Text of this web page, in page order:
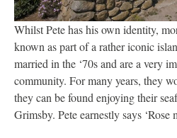
Whilst Pete has his own identity,
known as part of a rather iconic
married in the ‘70s and are a very
community. For many years, they
they can be found enjoying their
Grimsby. Pete earnestly says ‘Rose